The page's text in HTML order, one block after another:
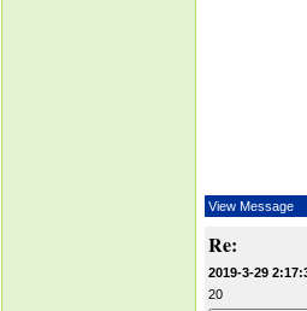
View Message
Re:
2019-3-29
20